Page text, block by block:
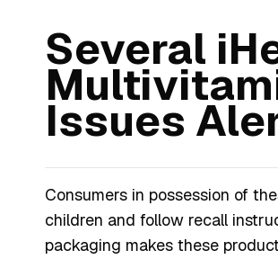
Several
Issues
Consumers in possession of
children and follow recall
packaging makes these